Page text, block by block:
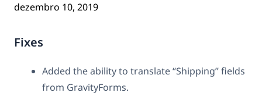
dezembro 10, 2019
Fixes
Added the ability to translate “Shipping” fields
from GravityForms.